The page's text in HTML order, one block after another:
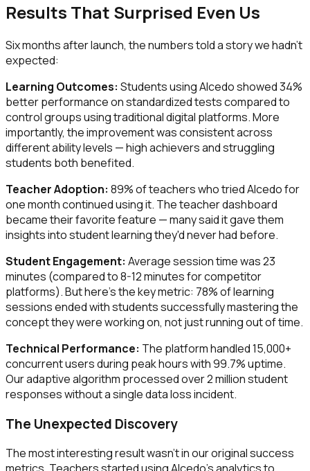
Results That Surprised Even Us
Six months after launch, the numbers told a story we hadn't
expected:
Learning Outcomes: Students using Alcedo showed 34%
better performance on standardized tests compared to
control groups using traditional digital platforms. More
importantly, the improvement was consistent across
different ability levels — high achievers and struggling
students both benefited.
Teacher Adoption: 89% of teachers who tried Alcedo for
one month continued using it. The teacher dashboard
became their favorite feature — many said it gave them
insights into student learning they'd never had before.
Student Engagement: Average session time was 23
minutes (compared to 8-12 minutes for competitor
platforms). But here's the key metric: 78% of learning
sessions ended with students successfully mastering the
concept they were working on, not just running out of time.
Technical Performance: The platform handled 15,000+
concurrent users during peak hours with 99.7% uptime.
Our adaptive algorithm processed over 2 million student
responses without a single data loss incident.
The Unexpected Discovery
The most interesting result wasn't in our original success